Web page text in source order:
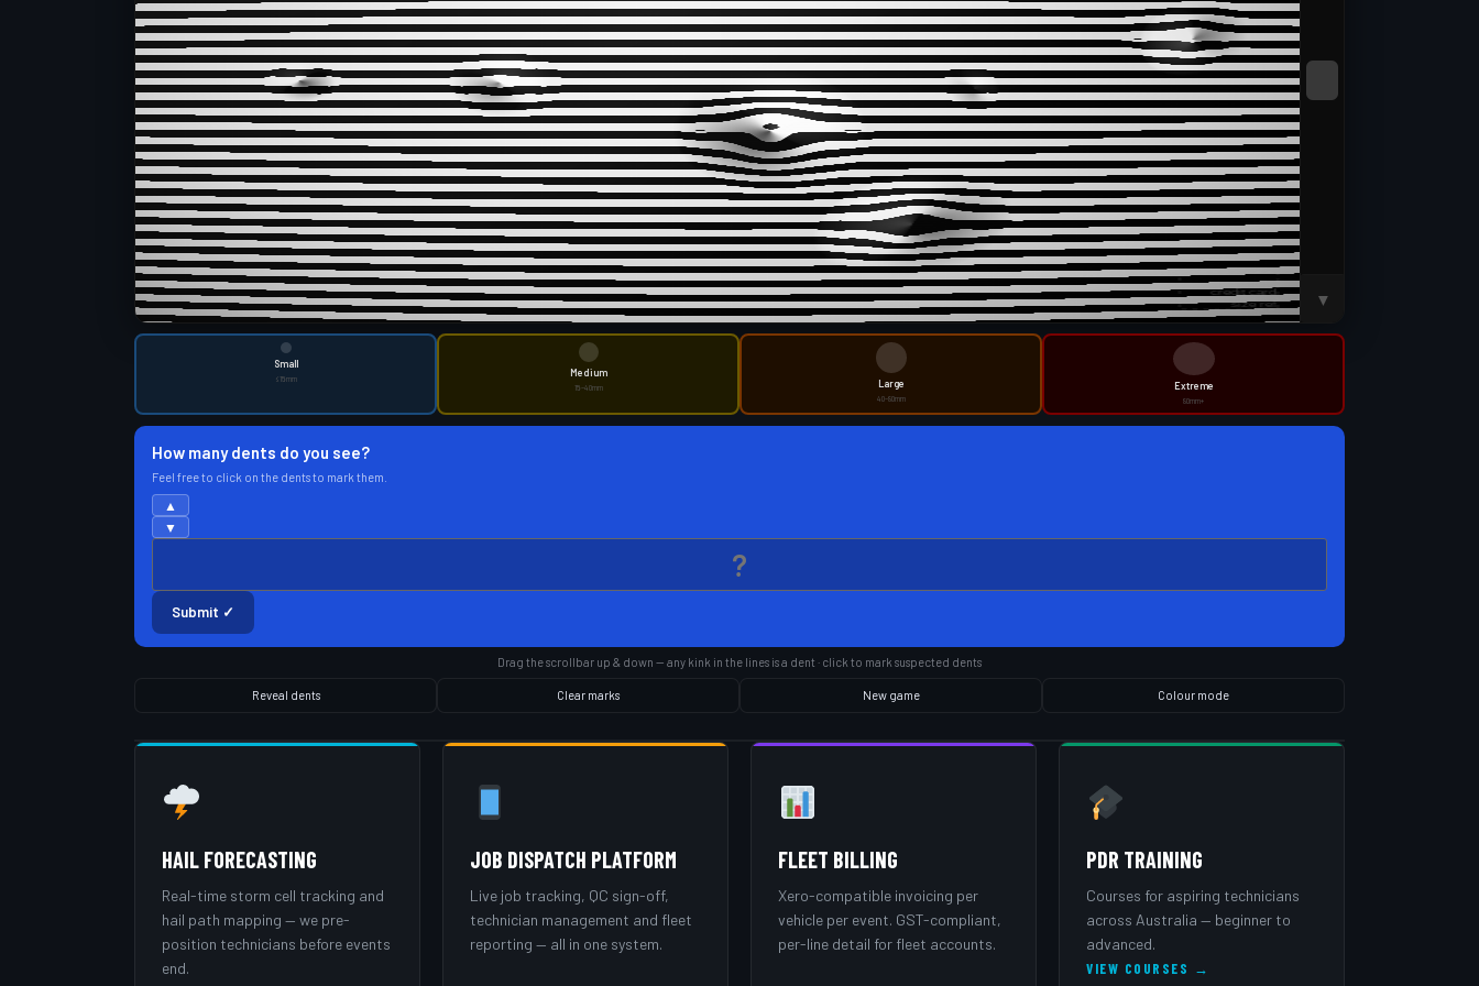
▼
Small
≤15mm Medium
15–40mm Large
40–80mm
Extreme
80mm+
How many dents do you see?
Feel free to click on the dents to mark them.
▲
▼
Submit ✓
Drag the scrollbar up & down — any kink in the lines is a dent · click to mark suspected dents
Reveal dents Clear marks New game Colour mode
HAIL FORECASTING
Real-time storm cell tracking and
hail path mapping — we pre-
position technicians before events
end.
JOB DISPATCH PLATFORM
Live job tracking, QC sign-off,
technician management and fleet
reporting — all in one system.
FLEET BILLING
Xero-compatible invoicing per
vehicle per event. GST-compliant,
per-line detail for fleet accounts.
PDR TRAINING
Courses for aspiring technicians
across Australia — beginner to
advanced.
VIEW COURSES →